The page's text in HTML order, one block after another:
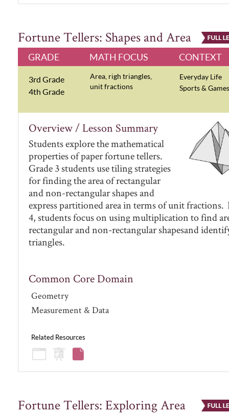
Fortune Tellers: Shapes and Area
GRADE MATH FOCUS CONTEXT
3rd Grade
4th Grade
Area, righ triangles,
unit fractions
Everyday Life
Sports & Games
Overview / Lesson Summary
Students explore the mathematical
properties of paper fortune tellers.
Grade 3 students use tiling strategies
for finding the area of rectangular
and non-rectangular shapes and
express partitioned area in terms of unit fractions.
4, students focus on using multiplication to find
rectangular and non-rectangular shapesand
triangles.
Common Core Domain
Geometry
Measurement & Data
Related Resources
Fortune Tellers: Exploring Area